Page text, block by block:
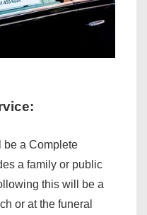
be a Complete
a family or public
this will be a
or at the funeral